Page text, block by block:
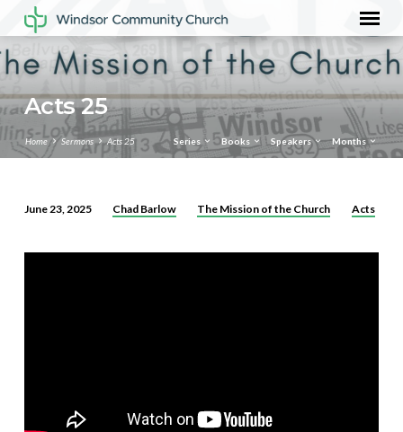
Acts 25
Home Sermons Acts 25 Series Books Speakers Months
25
June 23, 2025 Chad Barlow The Mission of the Church Acts